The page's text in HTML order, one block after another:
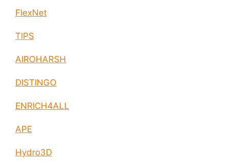
FlexNet
TIPS
AIROHARSH
DISTINGO
ENRICH4ALL
APE
Hydro3D